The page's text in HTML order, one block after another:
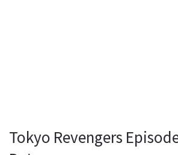
Tokyo Revengers